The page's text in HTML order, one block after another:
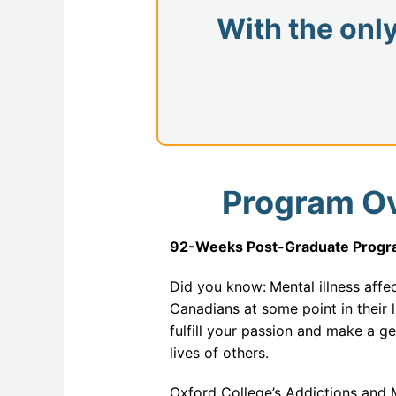
ERP
Health
IT For
IT For
With the
Program
92-Weeks Post-Graduate
Did you know: Mental illness
Canadians at some point in their
fulfill your passion and make a
lives of others.
Oxford College’s Addictions and